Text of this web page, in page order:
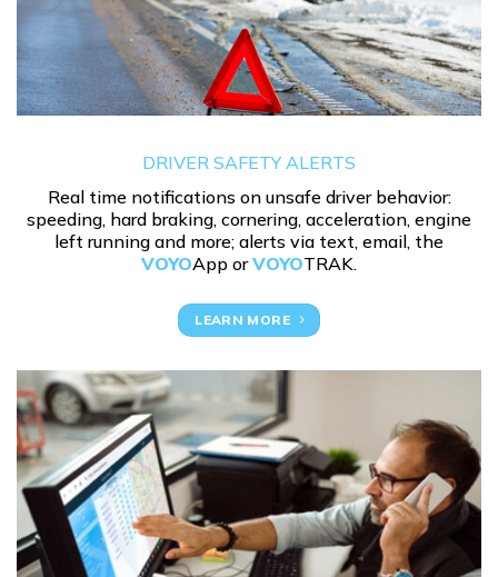
DRIVER SAFETY ALERTS
Real time notifications on unsafe driver behavior:
speeding, hard braking, cornering, acceleration, engine
left running and more; alerts via text, email, the
VOYOApp orVOYOTRAK.
LEARN MORE